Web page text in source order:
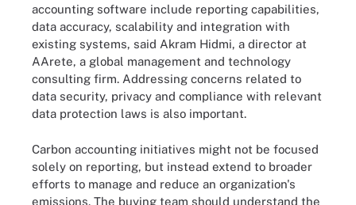
accounting software include reporting capabilities,
data accuracy, scalability and integration with
existing systems, said Akram Hidmi, a director at
AArete, a global management and technology
consulting firm. Addressing concerns related to
data security, privacy and compliance with relevant
data protection laws is also important.
Carbon accounting initiatives might not be focused
solely on reporting, but instead extend to broader
efforts to manage and reduce an organization's
emissions. The buying team should understand the